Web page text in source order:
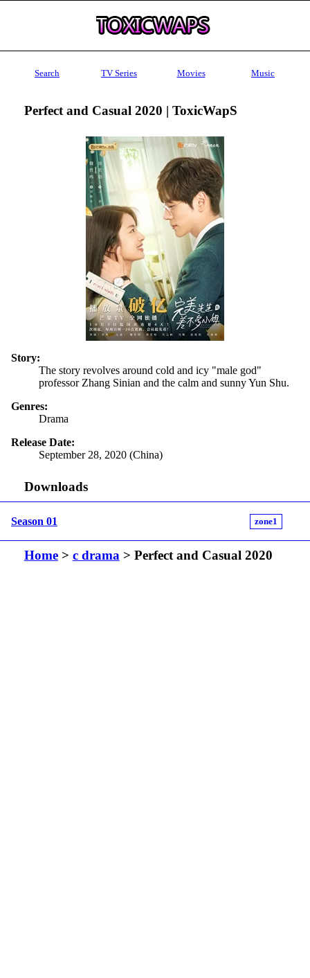
Search TV Series Movies Music
Perfect and Casual 2020 | ToxicWapS
Story:
The story revolves around cold and icy "male god"
professor Zhang Sinian and the calm and sunny Yun Shu.
Genres:
Drama
Release Date:
September 28, 2020 (China)
Downloads
Season 01 zone1
Home> c drama> Perfect and Casual 2020